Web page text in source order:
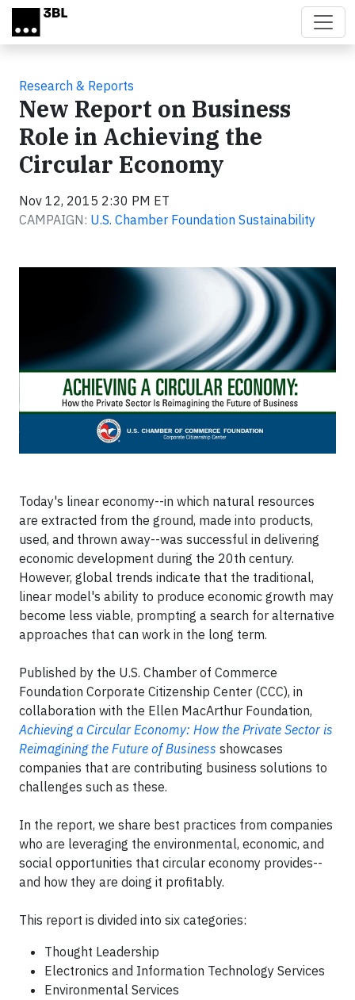
Skip to main content
Research & Reports
New Report on Business
Role in Achieving the
Circular Economy
Nov 12, 2015 2:30 PM ET
CAMPAIGN: U.S. Chamber Foundation Sustainability
Today's linear economy--in which natural resources
are extracted from the ground, made into products,
used, and thrown away--was successful in delivering
economic development during the 20th century.
However, global trends indicate that the traditional,
linear model's ability to produce economic growth may
become less viable, prompting a search for alternative
approaches that can work in the long term.
Published by the U.S. Chamber of Commerce
Foundation Corporate Citizenship Center (CCC), in
collaboration with the Ellen MacArthur Foundation,
Achieving a Circular Economy: How the Private Sector is
Reimagining the Future of Business showcases
companies that are contributing business solutions to
challenges such as these.
In the report, we share best practices from companies
who are leveraging the environmental, economic, and
social opportunities that circular economy provides--
and how they are doing it profitably.
This report is divided into six categories:
Thought Leadership
Electronics and Information Technology Services
Environmental Services